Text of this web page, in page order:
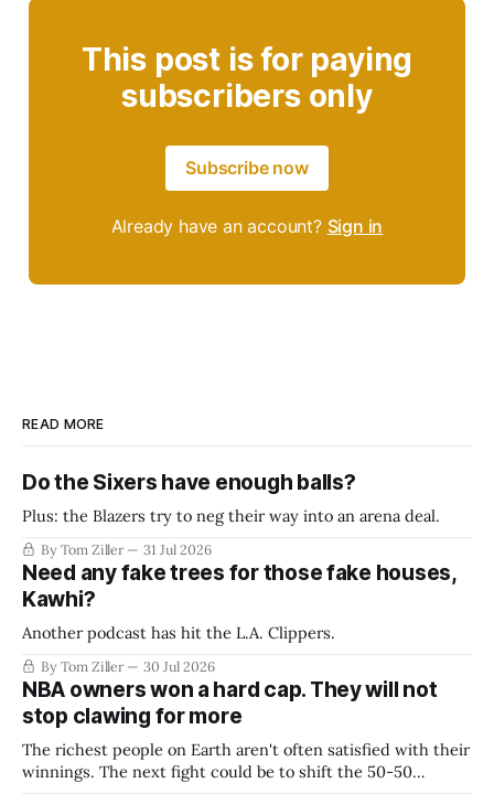
This post is for paying
subscribers only
Subscribe now
Already have an account? Sign in
READ MORE
Do the Sixers have enough balls?
Plus: the Blazers try to neg their way into an arena deal.
By Tom Ziller 31 Jul 2026
Need any fake trees for those fake houses,
Kawhi?
Another podcast has hit the L.A. Clippers.
By Tom Ziller 30 Jul 2026
NBA owners won a hard cap. They will not
stop clawing for more
The richest people on Earth aren't often satisfied with their
winnings. The next fight could be to shift the 50-50